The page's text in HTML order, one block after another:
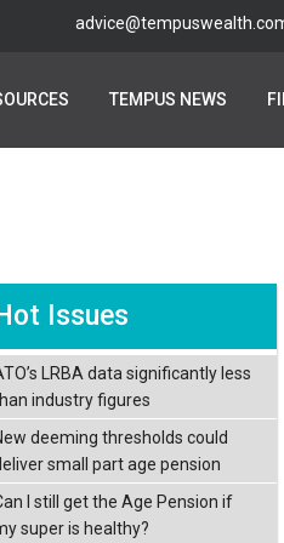
TEMPUS NEWS
TEMPUS NEWS
Issues
LRBA data significantly less
industry figures
deeming thresholds could
small part age pension
I still get the Age Pension if
super is healthy?